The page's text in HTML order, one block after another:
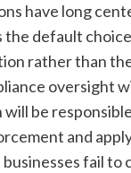
have long
the default
rather than
oversight
will be
and
fail to